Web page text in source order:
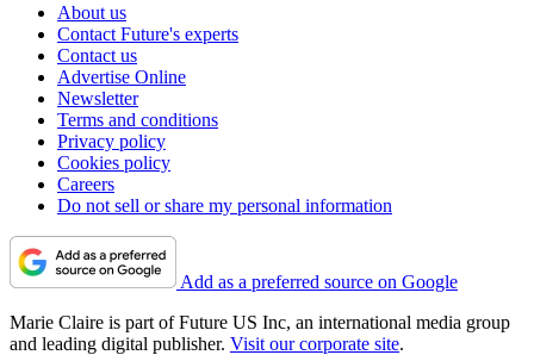
About us
Contact Future's experts
Contact us
Advertise Online
Newsletter
Terms and conditions
Privacy policy
Cookies policy
Careers
Do not sell or share my personal information
Add as a preferred source on Google
Marie Claire is part of Future US Inc, an international media group
and leading digital publisher. Visit our corporate site.